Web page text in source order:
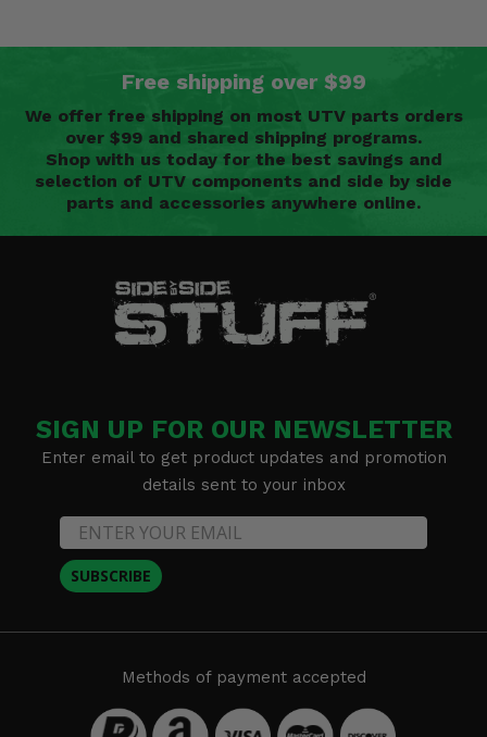
Free shipping over $99
We offer free shipping on most UTV parts orders
over $99 and shared shipping programs.
Shop with us today for the best savings and
selection of UTV components and side by side
parts and accessories anywhere online.
SIGN UP FOR OUR NEWSLETTER
Enter email to get product updates and promotion
details sent to your inbox
SUBSCRIBE
Methods of payment accepted